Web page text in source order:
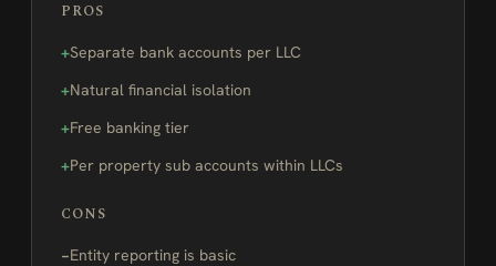
PROS
Separate bank accounts per LLC
Natural financial isolation
Free banking tier
Per property sub accounts within LLCs
CONS
Entity reporting is basic